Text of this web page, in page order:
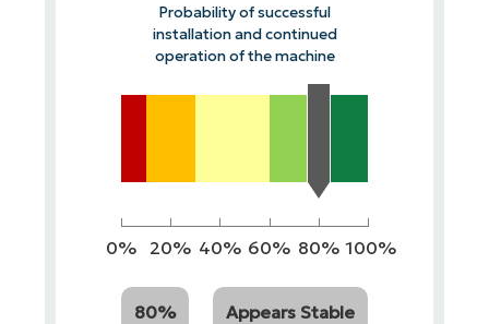
Probability of successful
installation and continued
operation of the machine
0% 20% 40% 60% 80% 100%
80% Appears Stable